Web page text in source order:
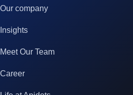
Our company
Insights
Meet Our Team
Career